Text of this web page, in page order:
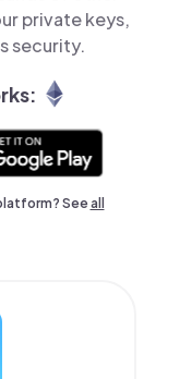
private keys,
security.
Seeall